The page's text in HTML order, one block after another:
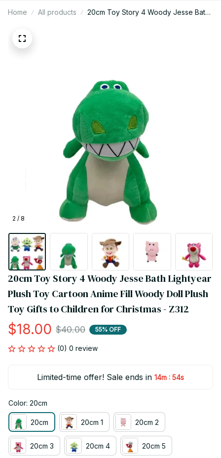
Home All products
20cm Toy Story 4 Woody Jesse Bath
2 / 8
20cm Toy Story 4 Woody Jesse Bath Lightyear
Plush Toy Cartoon Anime Fill Woody Doll Plush
Toy Gifts to Children for Christmas - Z312
$18.00 $40.00 55% OFF
(0) 0 review
Limited-time offer! Sale ends in 14m : 54s
Color: 20cm
20cm 20cm 1 20cm 2
20cm 3 20cm 4 20cm 5